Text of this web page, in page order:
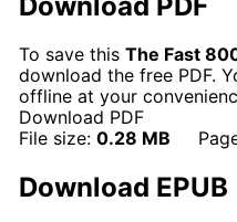
To save this The Fast
download the free PDF.
offline at your
Download PDF
File size: 0.28 MB
Download EPUB